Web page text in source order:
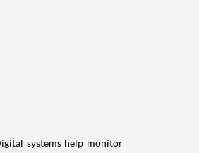
systems help monitor